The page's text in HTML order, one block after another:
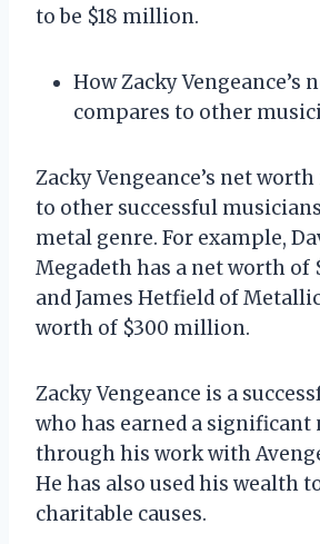
to be $18 million.
How Zacky Vengeance’s
compares to other
Zacky Vengeance’s net
to other successful
metal genre. For example,
Megadeth has a net worth of
and James Hetfield of
worth of $300 million.
Zacky Vengeance is a
who has earned a significant
through his work with
He has also used his wealth
charitable causes.